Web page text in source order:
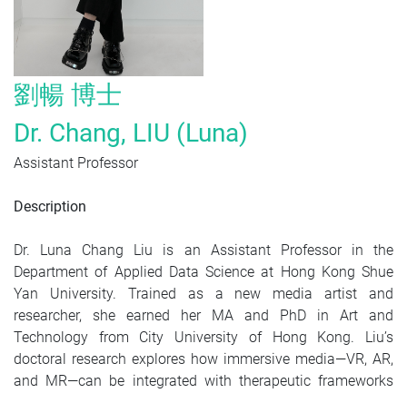
劉暢 博士
Dr. Chang, LIU (Luna)
Assistant Professor
Description
Dr. Luna Chang Liu is an Assistant Professor in the
Department of Applied Data Science at Hong Kong Shue
Yan University. Trained as a new media artist and
researcher, she earned her MA and PhD in Art and
Technology from City University of Hong Kong. Liu’s
doctoral research explores how immersive media—VR, AR,
and MR—can be integrated with therapeutic frameworks